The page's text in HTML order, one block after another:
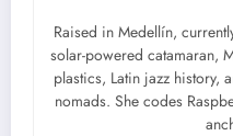
Raised in Medellín,
solar-powered catamaran,
plastics, Latin jazz history,
nomads. She codes